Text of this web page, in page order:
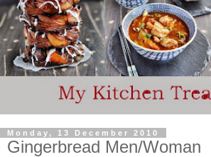
Monday, 13 December 2010
Gingerbread Men/Woman